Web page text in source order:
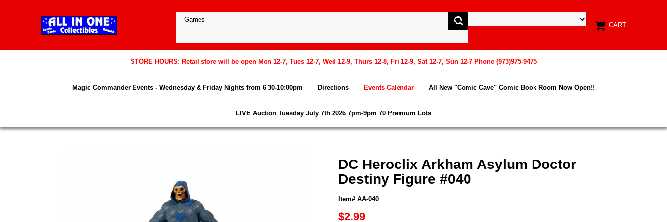
CART
STORE HOURS: Retail store will be open Mon 12-7, Tues 12-7, Wed 12-9, Thurs 12-8, Fri 12-9, Sat 12-7, Sun 12-7 Phone (973)975-9475
Magic Commander Events - Wednesday & Friday Nights from 6:30-10:00pm Directions Events Calendar All New "Comic Cave" Comic Book Room Now Open!!
LIVE Auction Tuesday July 7th 2026 7pm-9pm 70 Premium Lots
DC Heroclix Arkham Asylum Doctor
Destiny Figure #040
Item# AA-040
$2.99